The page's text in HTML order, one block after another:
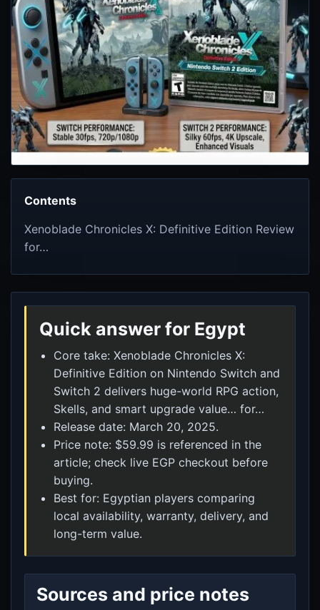
Contents
Xenoblade Chronicles X: Definitive Edition Review
for…
Quick answer for Egypt
Core take: Xenoblade Chronicles X:
Definitive Edition on Nintendo Switch and
Switch 2 delivers huge-world RPG action,
Skells, and smart upgrade value… for…
Release date: March 20, 2025.
Price note: $59.99 is referenced in the
article; check live EGP checkout before
buying.
Best for: Egyptian players comparing
local availability, warranty, delivery, and
long-term value.
Sources and price notes